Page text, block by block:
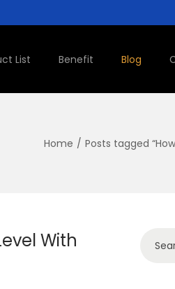
List Benefit Blog
Home / Posts tagged
With